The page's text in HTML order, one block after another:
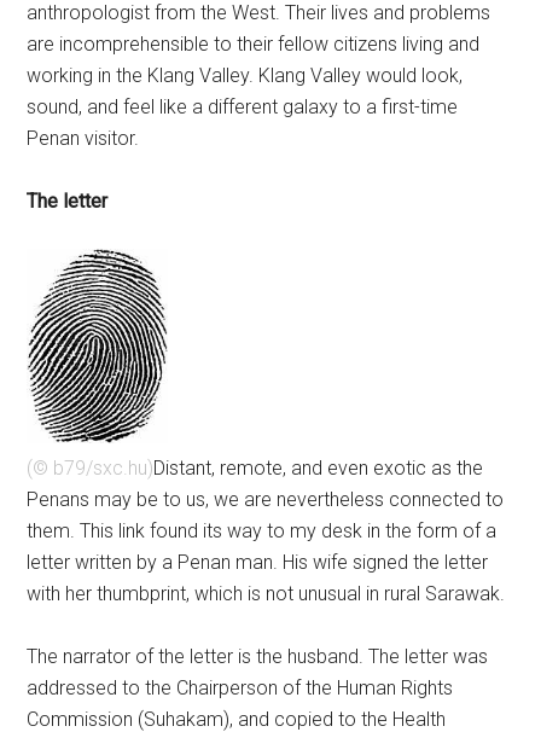
anthropologist from the West. Their lives and problems
are incomprehensible to their fellow citizens living and
working in the Klang Valley. Klang Valley would look,
sound, and feel like a different galaxy to a first-time
Penan visitor.
The letter
(© b79/sxc.hu)Distant, remote, and even exotic as the
Penans may be to us, we are nevertheless connected to
them. This link found its way to my desk in the form of a
letter written by a Penan man. His wife signed the letter
with her thumbprint, which is not unusual in rural Sarawak.
The narrator of the letter is the husband. The letter was
addressed to the Chairperson of the Human Rights
Commission (Suhakam), and copied to the Health